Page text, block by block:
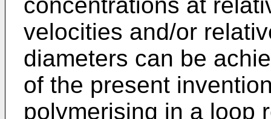
velocities and/or
diameters can be
of the present
polymerising in a loop